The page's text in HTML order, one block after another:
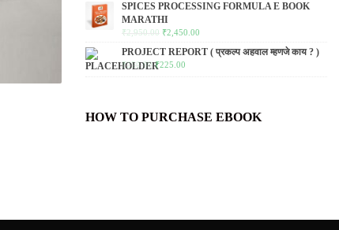
SPICES PROCESSING FORMULA E BOOK
MARATHI
₹2,950.00 ₹2,450.00
PROJECT REPORT ( प्रकल्प अहवाल म्हणजे काय ? )
₹250.00 ₹225.00
HOW TO PURCHASE EBOOK